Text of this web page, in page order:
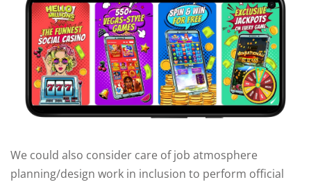
We could also consider care of job atmosphere
planning/design work in inclusion to perform official